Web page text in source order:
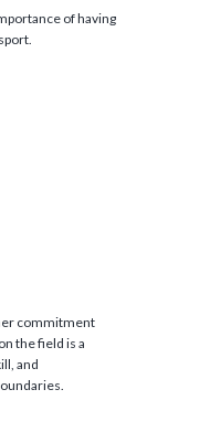
of having
commitment
the field is a
and